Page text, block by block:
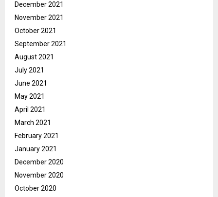
December 2021
November 2021
October 2021
September 2021
August 2021
July 2021
June 2021
May 2021
April 2021
March 2021
February 2021
January 2021
December 2020
November 2020
October 2020